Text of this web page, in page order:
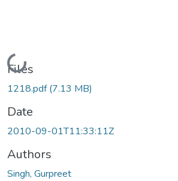
Loading...
Files
1218.pdf(7.13 MB)
Date
2010-09-01T11:33:11Z
Authors
Singh, Gurpreet